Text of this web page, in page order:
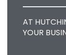
AT
YOUR